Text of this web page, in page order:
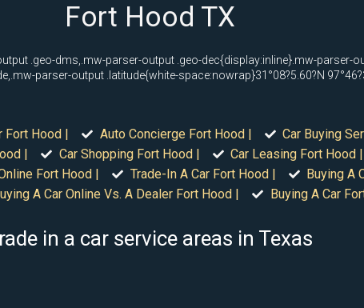
Fort Hood TX
.geo-dms,.mw-parser-output .geo-dec{display:inline}.mw-parser-
parser-output .latitude{white-space:nowrap}31°08?5.60?N
Fort Hood | Auto Concierge Fort Hood |
Car Buying
| Car Shopping Fort Hood | Car Leasing Fort Hood |
Fort Hood | Trade-In A Car Fort Hood |
Buying A
A Car Online Vs. A Dealer Fort Hood | Buying A Car
in a car service areas in Texas